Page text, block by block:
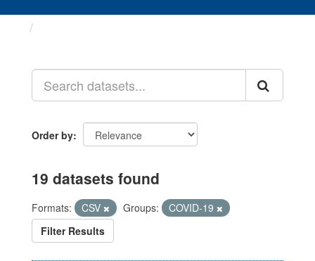
Order by
19 datasets found
Formats: CSV Groups:
COVID-19
Filter Results